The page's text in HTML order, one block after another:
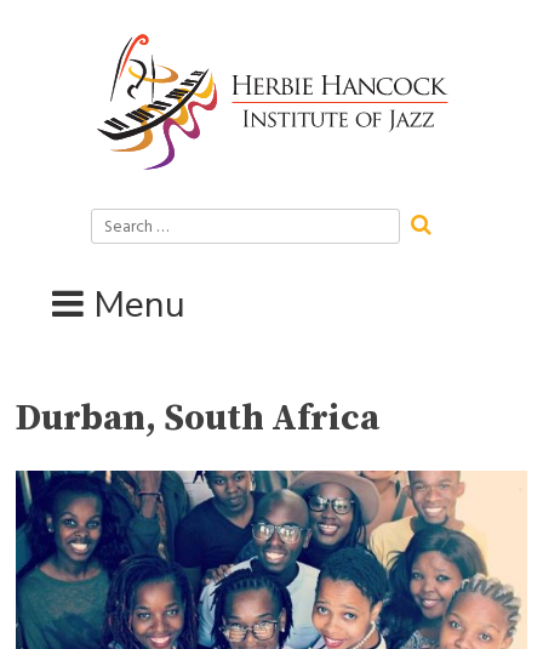
Search
for:
Menu
Durban, South Africa